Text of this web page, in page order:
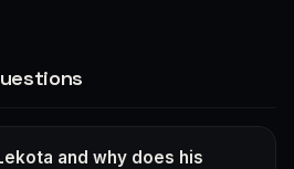
and why does his